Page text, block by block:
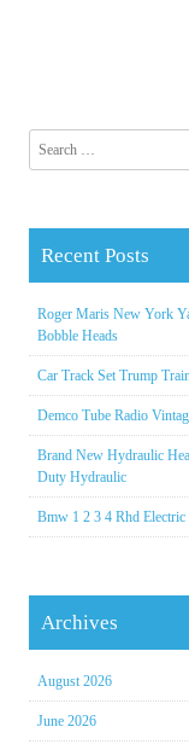
Recent Posts
Roger Maris New York
Bobble Heads
Car Track Set Trump
Demco Tube Radio
Brand New Hydraulic
Duty Hydraulic
Bmw 1 2 3 4 Rhd
Archives
August 2026
June 2026